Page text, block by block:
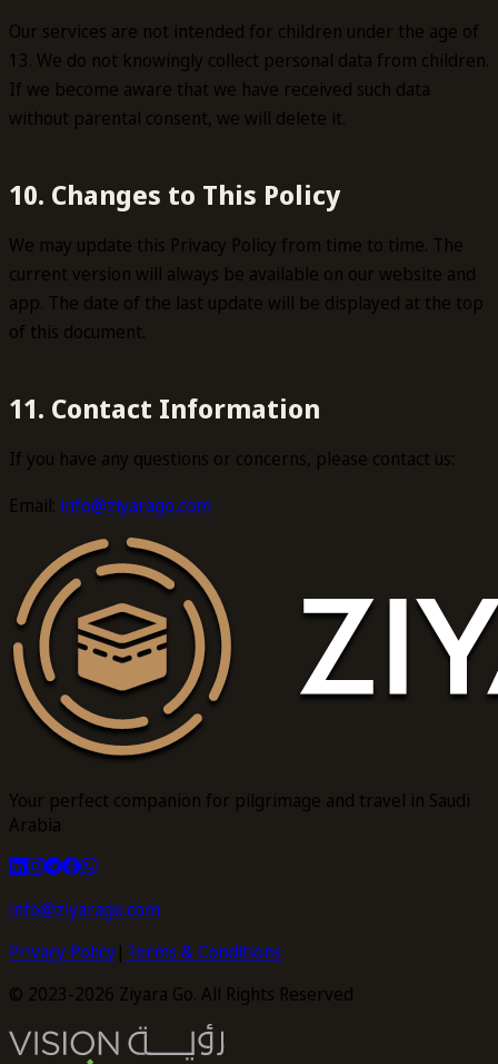
Our services are not intended for children under the age of
13. We do not knowingly collect personal data from children.
If we become aware that we have received such data
without parental consent, we will delete it.
10. Changes to This Policy
We may update this Privacy Policy from time to time. The
current version will always be available on our website and
app. The date of the last update will be displayed at the top
of this document.
11. Contact Information
If you have any questions or concerns, please contact us:
Email: info@ziyarago.com
Your perfect companion for pilgrimage and travel in Saudi
Arabia
info@ziyarago.com
Privacy Policy| Terms & Conditions
© 2023-2026 Ziyara Go. All Rights Reserved